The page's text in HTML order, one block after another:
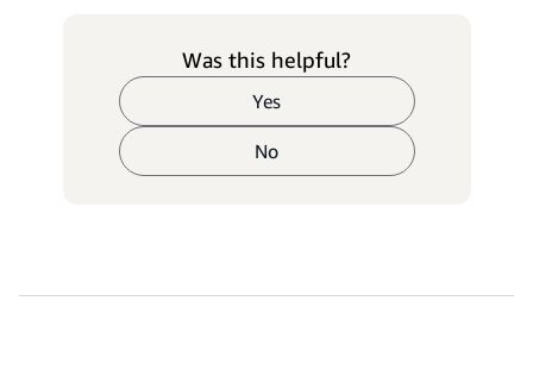
Was this helpful?
Yes
No